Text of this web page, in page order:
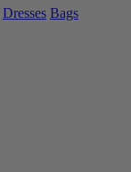
Dresses Bags